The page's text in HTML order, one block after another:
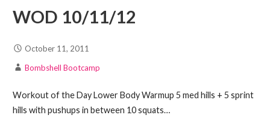
WOD 10/11/12
October 11, 2011
Bombshell Bootcamp
Workout of the Day Lower Body Warmup 5 med hills + 5 sprint
hills with pushups in between 10 squats…